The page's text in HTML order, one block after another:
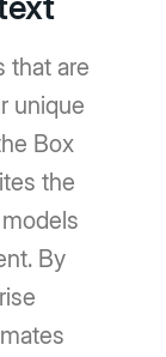
that are
unique
Box
the
By